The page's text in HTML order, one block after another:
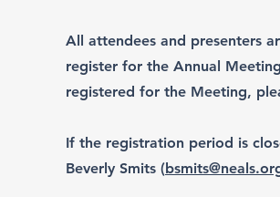
All attendees and presenters
register for the Annual
registered for the Meeting,
If the registration period is
Beverly Smits (